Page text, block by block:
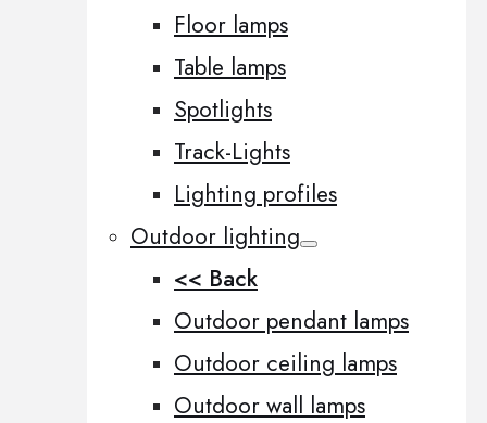
Floor lamps
Table lamps
Spotlights
Track-Lights
Lighting profiles
Outdoor lighting
<< Back
Outdoor pendant lamps
Outdoor ceiling lamps
Outdoor wall lamps